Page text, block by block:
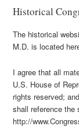
Historical
The historical
M.D. is located
I agree that all
U.S. House of
rights reserved;
shall reference the
http://